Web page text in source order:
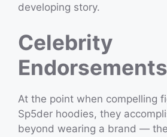
developing story.
Celebrity
Endorsements
At the point when compelling
Sp5der hoodies, they
beyond wearing a brand —